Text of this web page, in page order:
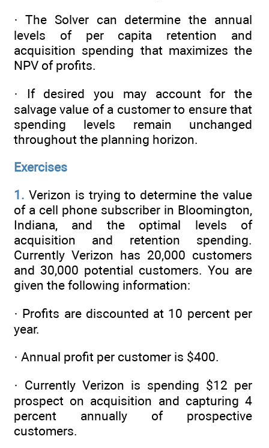
· The Solver can determine the annual
levels of per capita retention and
acquisition spending that maximizes the
NPV of profits.
· If desired you may account for the
salvage value of a customer to ensure that
spending levels remain unchanged
throughout the planning horizon.
Exercises
1. Verizon is trying to determine the value
of a cell phone subscriber in Bloomington,
Indiana, and the optimal levels of
acquisition and retention spending.
Currently Verizon has 20,000 customers
and 30,000 potential customers. You are
given the following information:
· Profits are discounted at 10 percent per
year.
· Annual profit per customer is $400.
· Currently Verizon is spending $12 per
prospect on acquisition and capturing 4
percent annually of prospective
customers.